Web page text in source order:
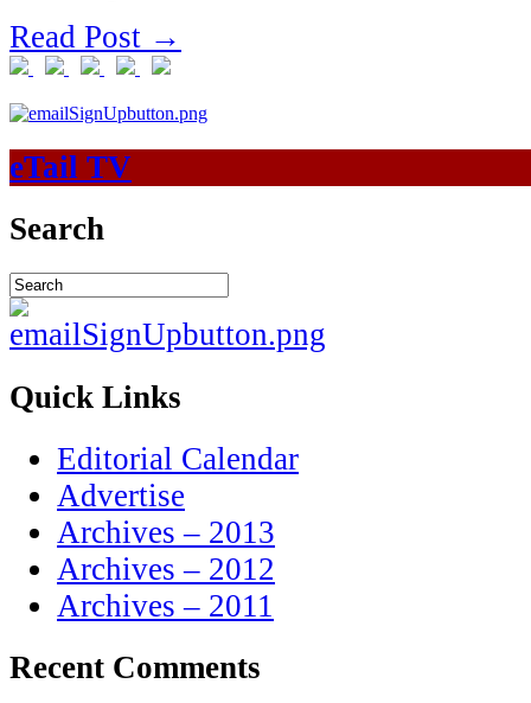
Read Post →
eTail TV
Search
Quick Links
Editorial Calendar
Advertise
Archives – 2013
Archives – 2012
Archives – 2011
Recent Comments